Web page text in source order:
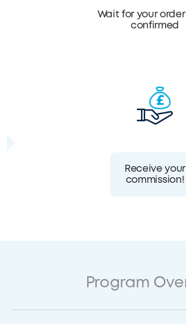
Wait for your
confirmed
Receive your
commission!
Program